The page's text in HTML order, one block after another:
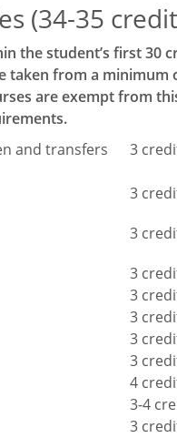
(34-35
the student’s first 30
from a minimum
are exempt from
and transfers
3
3
3
3
3
3
3
3
4
3-4
3